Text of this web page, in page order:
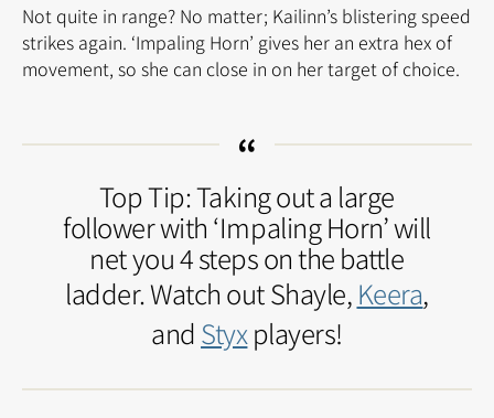
Not quite in range? No matter; Kailinn’s blistering speed
strikes again. ‘Impaling Horn’ gives her an extra hex of
movement, so she can close in on her target of choice.
Top Tip: Taking out a large
follower with ‘Impaling Horn’ will
net you 4 steps on the battle
ladder. Watch out Shayle, Keera,
and Styx players!